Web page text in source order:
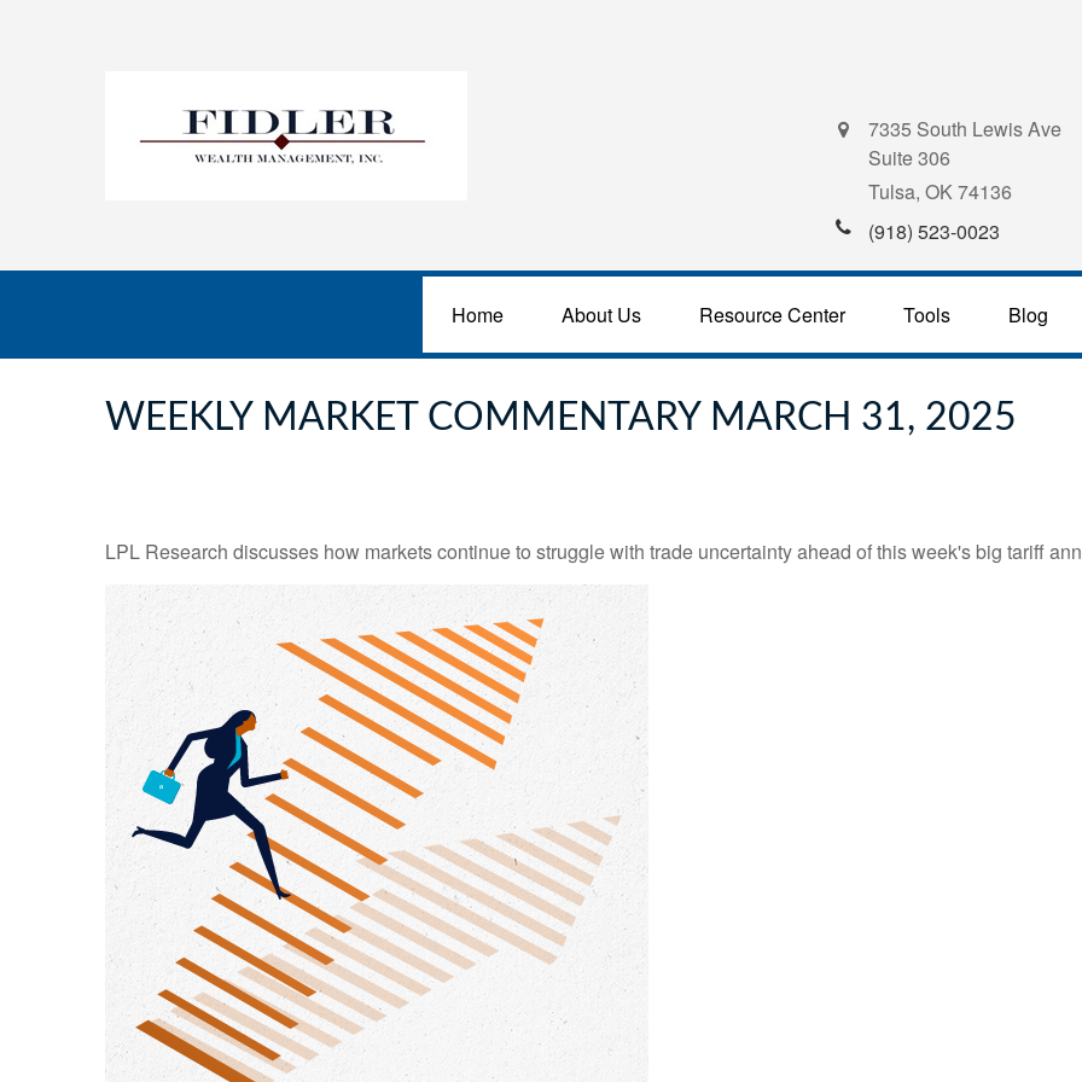
7335 South Lewis Ave
Suite 306
Tulsa, OK74136
(918) 523-0023
Home About Us Resource Center Tools Blog
WEEKLY MARKET COMMENTARY MARCH 31, 2025
LPL Research discusses how markets continue to struggle with trade uncertainty ahead of this week's big tariff